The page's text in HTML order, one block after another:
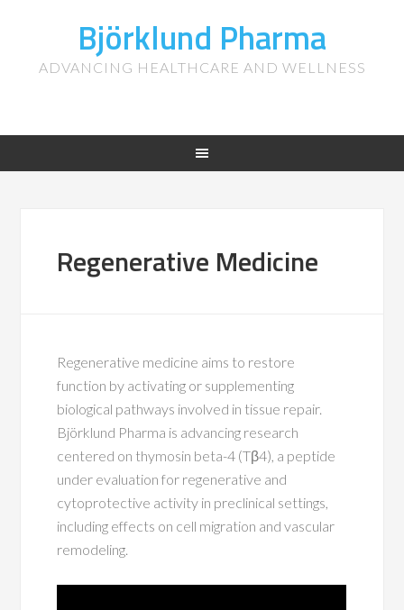
Björklund Pharma
ADVANCING HEALTHCARE AND WELLNESS
Regenerative Medicine
Regenerative medicine aims to restore
function by activating or supplementing
biological pathways involved in tissue repair.
Björklund Pharma is advancing research
centered on thymosin beta-4 (Tβ4), a peptide
under evaluation for regenerative and
cytoprotective activity in preclinical settings,
including effects on cell migration and vascular
remodeling.